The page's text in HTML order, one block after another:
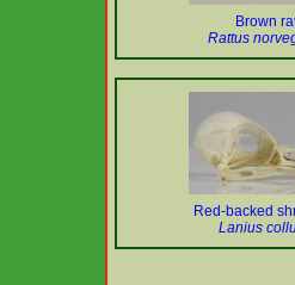
Brown
Rattus
Red-backed
Lanius